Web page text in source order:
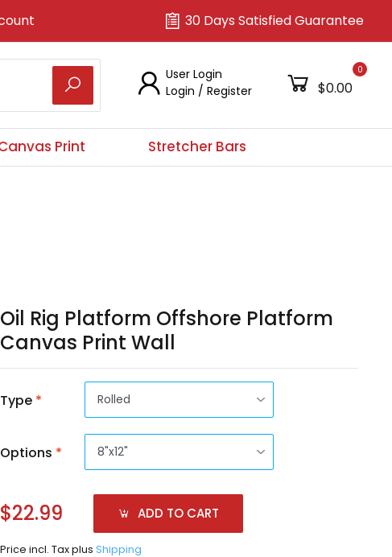
30 Days Satisfied Guarantee
User Login
Login /Register
0
$0.00
Print Stretcher Bars
Oil Rig Platform Offshore Platform
Canvas Print Wall
Type *
Options *
$22.99 ADD TO CART
Price incl. Tax plus Shipping